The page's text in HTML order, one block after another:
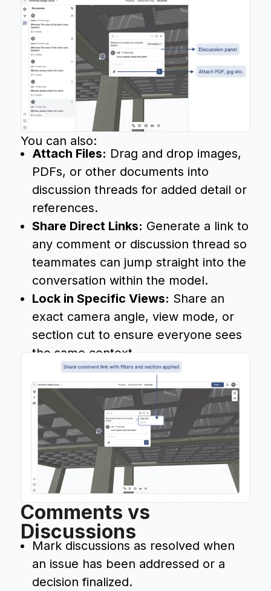
You can also:
Attach Files: Drag and drop images,
PDFs, or other documents into
discussion threads for added detail or
references.
Share Direct Links: Generate a link to
any comment or discussion thread so
teammates can jump straight into the
conversation within the model.
Lock in Specific Views: Share an
exact camera angle, view mode, or
section cut to ensure everyone sees
the same context.
Comments vs
Discussions
Mark discussions as resolved when
an issue has been addressed or a
decision finalized.